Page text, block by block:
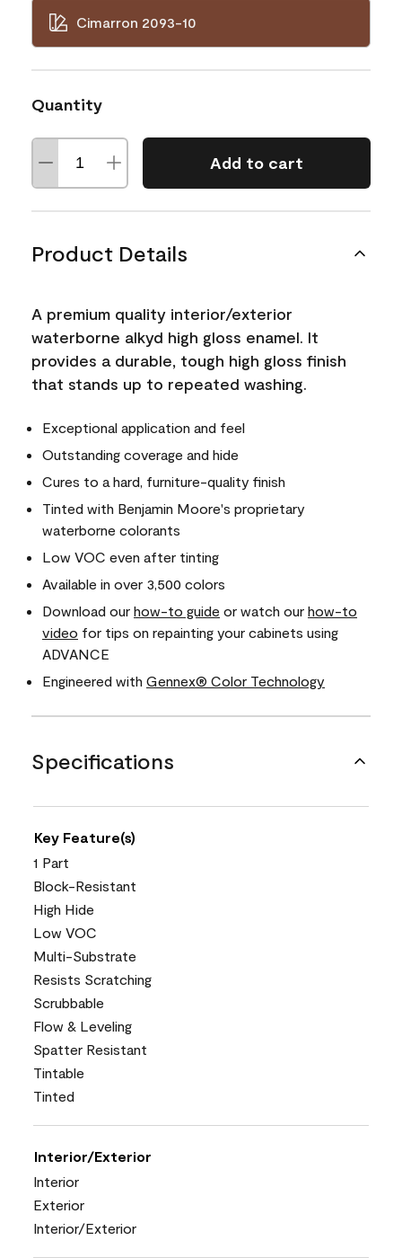
Cimarron 2093-10
Quantity
Add to cart
Product Details
A premium quality interior/exterior
waterborne alkyd high gloss enamel. It
provides a durable, tough high gloss finish
that stands up to repeated washing.
Exceptional application and feel
Outstanding coverage and hide
Cures to a hard, furniture-quality finish
Tinted with Benjamin Moore's proprietary
waterborne colorants
Low VOC even after tinting
Available in over 3,500 colors
Download our how-to guide or watch our how-to
video for tips on repainting your cabinets using
ADVANCE
Engineered with Gennex® Color Technology
Specifications
Key Feature(s)
1 Part
Block-Resistant
High Hide
Low VOC
Multi-Substrate
Resists Scratching
Scrubbable
Flow & Leveling
Spatter Resistant
Tintable
Tinted
Interior/Exterior
Interior
Exterior
Interior/Exterior